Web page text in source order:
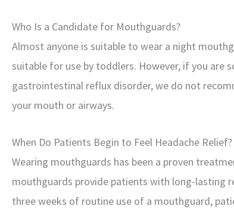
Who Is a Candidate for Mouthguards?
Almost anyone is suitable to wear a night
suitable for use by toddlers. However, if you are
gastrointestinal reflux disorder, we do not
your mouth or airways.
When Do Patients Begin to Feel Headache Relief?
Wearing mouthguards has been a proven
mouthguards provide patients with long-lasting
three weeks of routine use of a mouthguard,